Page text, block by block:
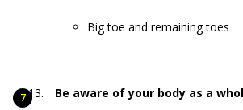
Big toe and remaining toes
Be aware of your body as a